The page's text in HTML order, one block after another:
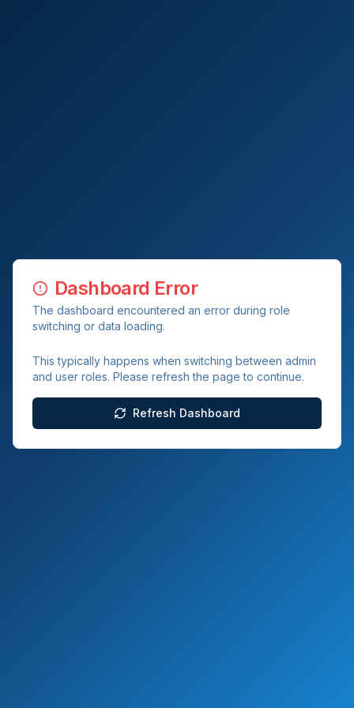
Dashboard Error
The dashboard encountered an error during role
switching or data loading.
This typically happens when switching between admin
and user roles. Please refresh the page to continue.
Refresh Dashboard